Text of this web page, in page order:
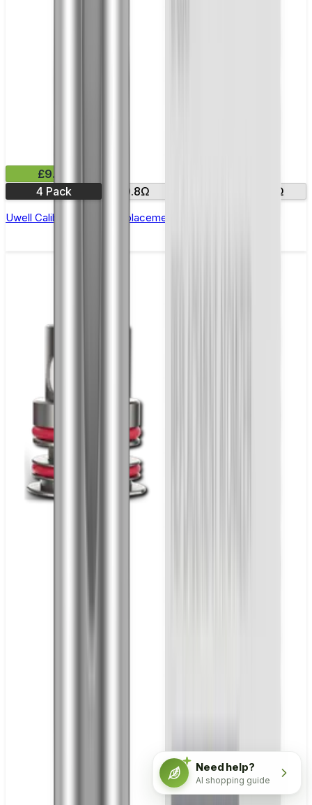
£9.99
4 Pack
0.8Ω 1.2Ω
Uwell Caliburn G & G2 Replacement Coils - Pack of 4
Need help?
AI shopping guide